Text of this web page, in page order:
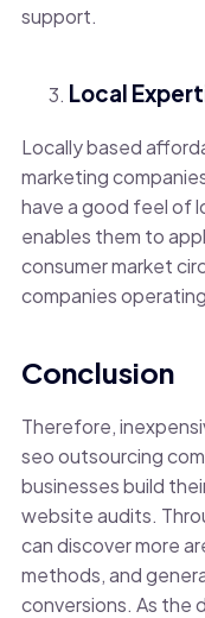
support.
Local
Locally based
marketing
have a good feel of
enables them to
consumer market
companies
Conclusion
Therefore,
seo outsourcing
businesses build
website audits.
can discover more
methods, and
conversions. As the